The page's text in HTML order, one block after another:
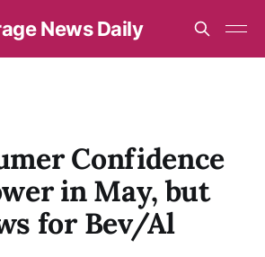
News Daily
Confidence
in May, but
for Bev/Al